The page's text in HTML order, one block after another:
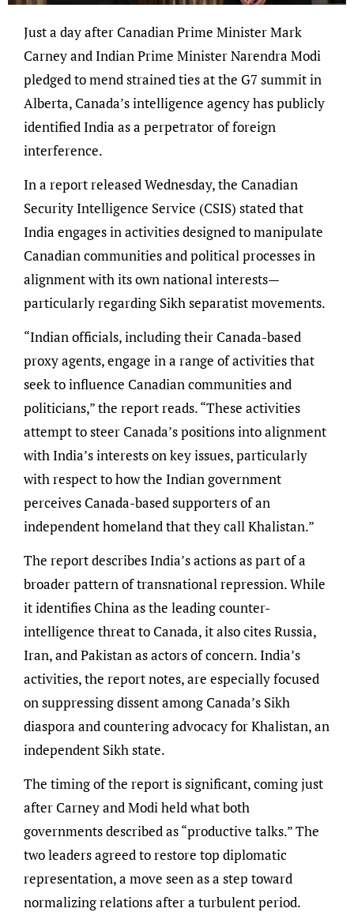
Just a day after Canadian Prime Minister Mark
Carney and Indian Prime Minister Narendra Modi
pledged to mend strained ties at the G7 summit in
Alberta, Canada’s intelligence agency has publicly
identified India as a perpetrator of foreign
interference.
In a report released Wednesday, the Canadian
Security Intelligence Service (CSIS) stated that
India engages in activities designed to manipulate
Canadian communities and political processes in
alignment with its own national interests—
particularly regarding Sikh separatist movements.
“Indian officials, including their Canada-based
proxy agents, engage in a range of activities that
seek to influence Canadian communities and
politicians,” the report reads. “These activities
attempt to steer Canada’s positions into alignment
with India’s interests on key issues, particularly
with respect to how the Indian government
perceives Canada-based supporters of an
independent homeland that they call Khalistan.”
The report describes India’s actions as part of a
broader pattern of transnational repression. While
it identifies China as the leading counter-
intelligence threat to Canada, it also cites Russia,
Iran, and Pakistan as actors of concern. India’s
activities, the report notes, are especially focused
on suppressing dissent among Canada’s Sikh
diaspora and countering advocacy for Khalistan, an
independent Sikh state.
The timing of the report is significant, coming just
after Carney and Modi held what both
governments described as “productive talks.” The
two leaders agreed to restore top diplomatic
representation, a move seen as a step toward
normalizing relations after a turbulent period.